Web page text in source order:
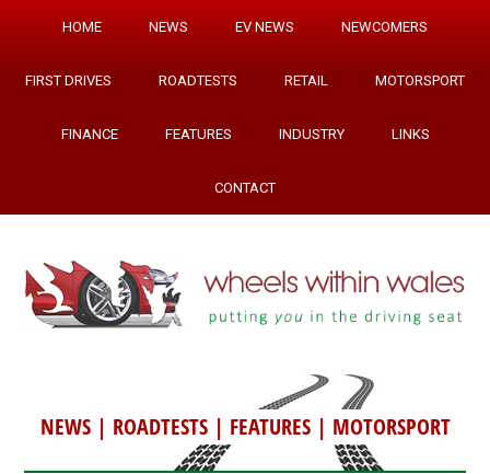
HOME NEWS EV NEWS NEWCOMERS
FIRST DRIVES ROADTESTS RETAIL MOTORSPORT
FINANCE FEATURES INDUSTRY LINKS
CONTACT
NEWS| ROADTESTS| FEATURES| MOTORSPORT